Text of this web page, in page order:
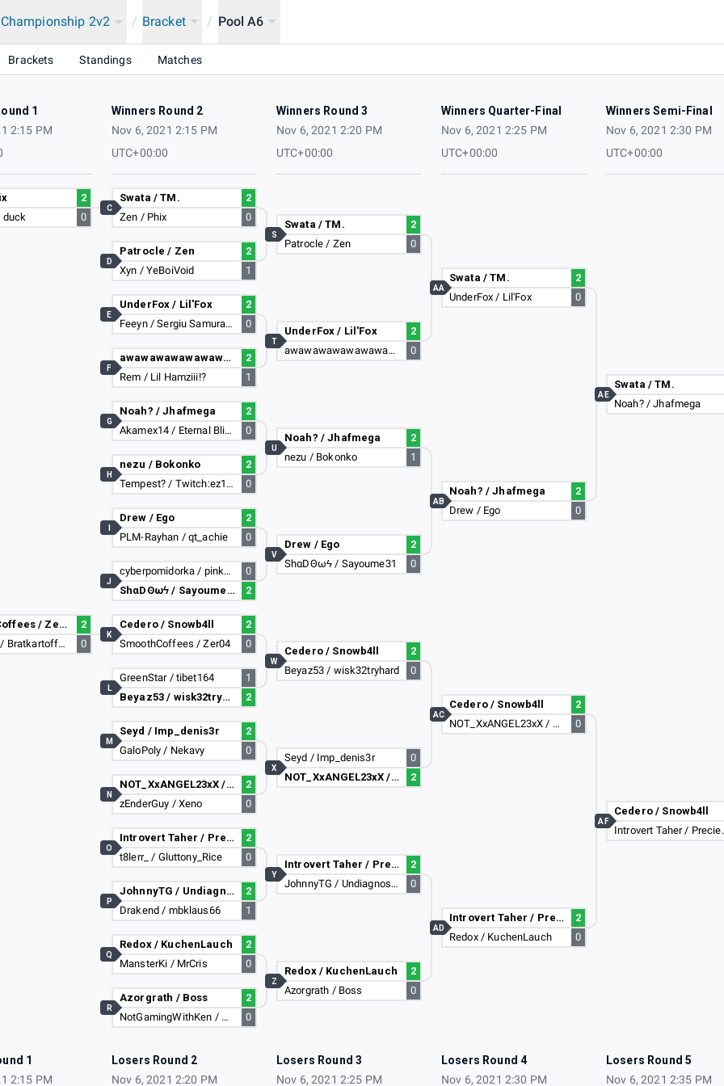
2v2 / Bracket / Pool A6
Brackets Standings Matches
1
2:15 PM
Winners Round 2
Nov 6, 2021 2:15 PM
UTC+00:00
Winners Round 3
Nov 6, 2021 2:20 PM
UTC+00:00
Winners Quarter-Final
Nov 6, 2021 2:25 PM
UTC+00:00
Winners Semi-Final
Nov 6, 2021 2:30 PM
UTC+00:00
2
duck
0
SmoothCoffees / Zer04
2
ikeen123 / Bratkartoffeln
0
Swata / TM.
2
Zen / Phix
0
C
Patrocle / Zen
2
Xyn / YeBoiVoid
1
D
UnderFox / Lil'Fox
2
Feeyn / Sergiu Samuraiu'
0
E
awawawawawawawawa / Larsen <3
2
Rem / Lil Hamziii!?
1
F
Noah? / Jhafmega
2
Akamex14 / Eternal Blizzard
0
G
nezu / Bokonko
2
Tempest? / Twitch:ez187
0
H
Drew / Ego
2
PLM-Rayhan / qt_achie
0
cyberpomidorka / pinkcat
0
ShαDΘωϟ / Sayoume31
2
J
Cedero / Snowb4ll
2
SmoothCoffees / Zer04
0
K
GreenStar / tibet164
1
Beyaz53 / wisk32tryhard
2
L
Seyd / Imp_denis3r
2
GaloPoly / Nekavy
0
M
NOT_XxANGEL23xX / Dark_Zeus_Enzo_2
2
zEnderGuy / Xeno
0
N
Introvert Taher / PreciesMaurice
2
t8lerr_ / Gluttony_Rice
0
O
JohnnyTG / Undiagnosed Dyslexia
2
Drakend / mbklaus66
1
P
Redox / KuchenLauch
2
MansterKi / MrCris
0
Q
Azorgrath / Boss
2
NotGamingWithKen / Sammmyzzz
0
R
Swata / TM.
2
Patrocle / Zen
0
S
UnderFox / Lil'Fox
2
awawawawawawawawa / Larsen <3
0
T
Noah? / Jhafmega
2
nezu / Bokonko
1
U
Drew / Ego
2
ShαDΘωϟ / Sayoume31
0
V
Cedero / Snowb4ll
2
Beyaz53 / wisk32tryhard
0
W
Seyd / Imp_denis3r
0
NOT_XxANGEL23xX / Dark_Zeus_Enzo_2
2
X
Introvert Taher / PreciesMaurice
2
JohnnyTG / Undiagnosed Dyslexia
0
Y
Redox / KuchenLauch
2
Azorgrath / Boss
0
Z
Swata / TM.
2
UnderFox / Lil'Fox
0
AA
Noah? / Jhafmega
2
Drew / Ego
0
AB
Cedero / Snowb4ll
2
NOT_XxANGEL23xX / Dark_Zeus_Enzo_2
0
AC
Introvert Taher / PreciesMaurice
2
Redox / KuchenLauch
0
AD
Swata / TM.
Noah? / Jhafmega
AE
Cedero / Snowb4ll
AF
1
2:15 PM
Losers Round 2
Nov 6, 2021 2:20 PM
Losers Round 3
Nov 6, 2021 2:25 PM
Losers Round 4
Nov 6, 2021 2:30 PM
Losers Round 5
Nov 6, 2021 2:35 PM